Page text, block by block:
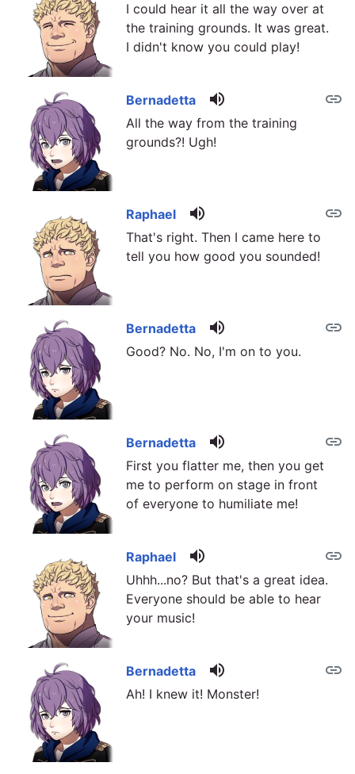
I could hear it all the way over at
the training grounds. It was great.
I didn't know you could play!
link
Bernadetta volume_up
All the way from the training
grounds?! Ugh!
link
Raphael volume_up
That's right. Then I came here to
tell you how good you sounded!
link
Bernadetta volume_up
Good? No. No, I'm on to you.
link
Bernadetta volume_up
First you flatter me, then you get
me to perform on stage in front
of everyone to humiliate me!
link
Raphael volume_up
Uhhh...no? But that's a great idea.
Everyone should be able to hear
your music!
link
Bernadetta volume_up
Ah! I knew it! Monster!